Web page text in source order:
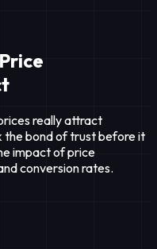
really attract
the bond of trust before it
impact of price
conversion rates.